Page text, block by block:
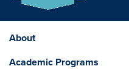
About
Academic Programs